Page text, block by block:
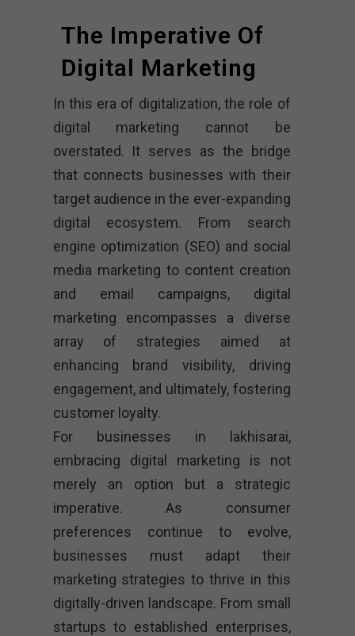
The Imperative Of
Digital Marketing
In this era of digitalization, the role of
digital marketing cannot be
overstated. It serves as the bridge
that connects businesses with their
target audience in the ever-expanding
digital ecosystem. From search
engine optimization (SEO) and social
media marketing to content creation
and email campaigns, digital
marketing encompasses a diverse
array of strategies aimed at
enhancing brand visibility, driving
engagement, and ultimately, fostering
customer loyalty.
For businesses in lakhisarai,
embracing digital marketing is not
merely an option but a strategic
imperative. As consumer
preferences continue to evolve,
businesses must adapt their
marketing strategies to thrive in this
digitally-driven landscape. From small
startups to established enterprises,